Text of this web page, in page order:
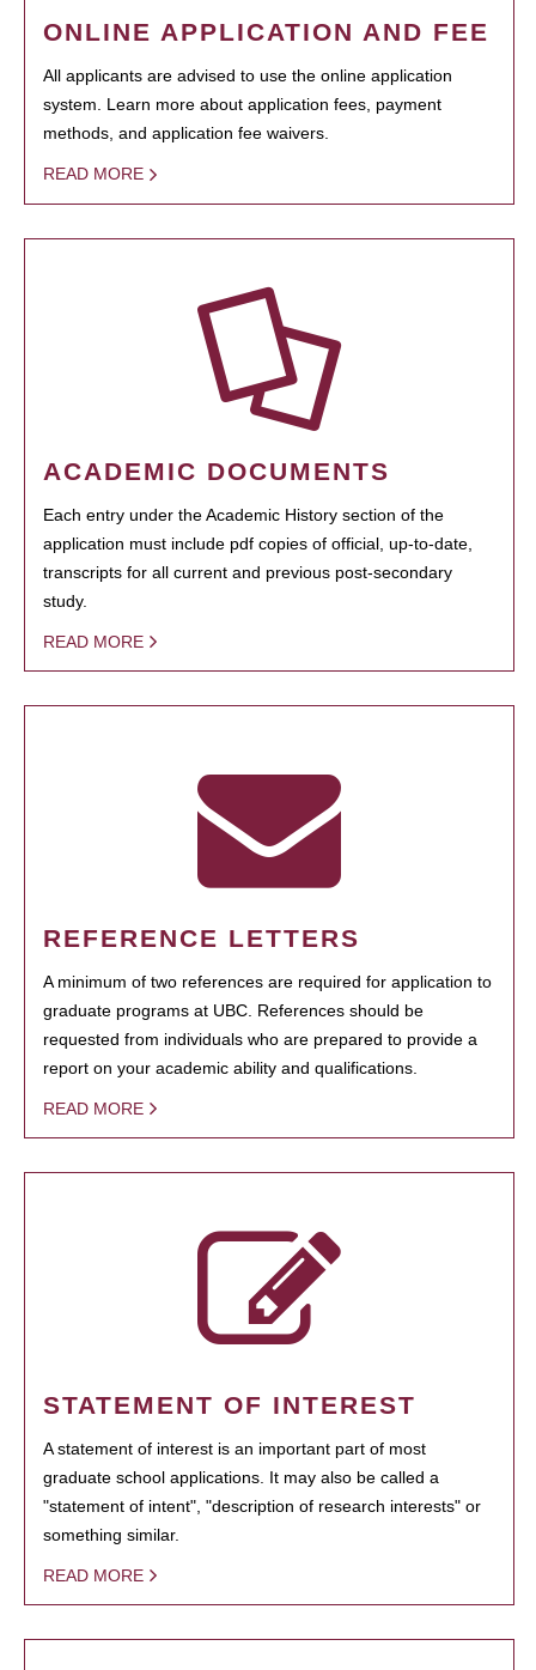
ONLINE APPLICATION AND FEE
All applicants are advised to use the online application
system. Learn more about application fees, payment
methods, and application fee waivers.
READ MORE
ACADEMIC DOCUMENTS
Each entry under the Academic History section of the
application must include pdf copies of official, up-to-date,
transcripts for all current and previous post-secondary
study.
READ MORE
REFERENCE LETTERS
A minimum of two references are required for application to
graduate programs at UBC. References should be
requested from individuals who are prepared to provide a
report on your academic ability and qualifications.
READ MORE
STATEMENT OF INTEREST
A statement of interest is an important part of most
graduate school applications. It may also be called a
"statement of intent", "description of research interests" or
something similar.
READ MORE